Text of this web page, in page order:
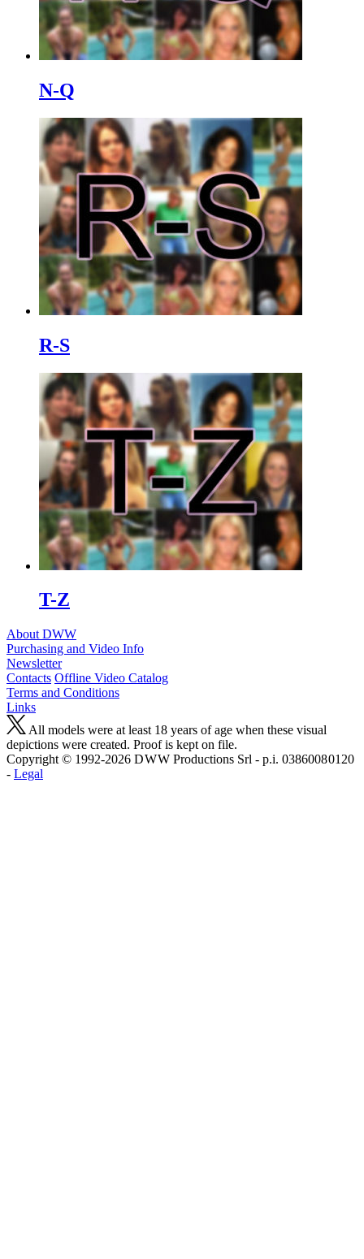
N-Q
R-S
T-Z
About DWW
Purchasing and Video Info
Newsletter
Contacts Offline Video Catalog
Terms and Conditions
Links
All models were at least 18 years of age when these visual
depictions were created. Proof is kept on file.
Copyright © 1992-2026 D W W Productions Srl - p.i. 0386008 0120
- Legal